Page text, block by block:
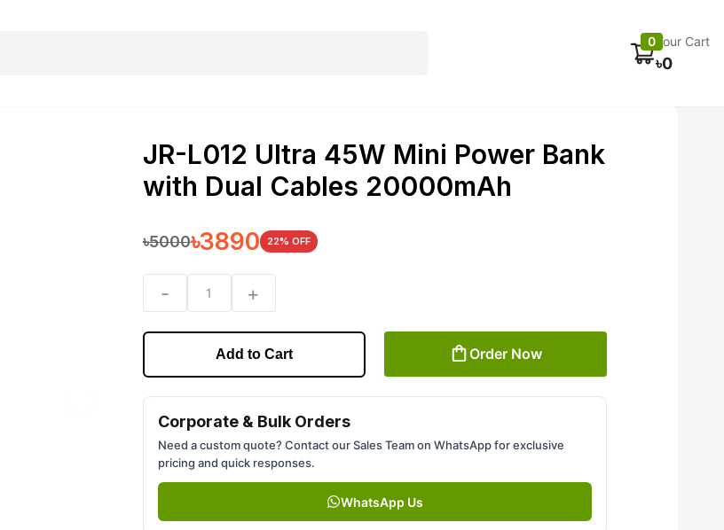
0 Your Cart
৳0
Track Order
JR-L012 Ultra 45W Mini Power Bank
with Dual Cables 20000mAh
৳5000৳3890 22% OFF
- 1 +
Add to Cart Order Now
Corporate & Bulk Orders
Need a custom quote? Contact our Sales Team on WhatsApp for exclusive
pricing and quick responses.
WhatsApp Us